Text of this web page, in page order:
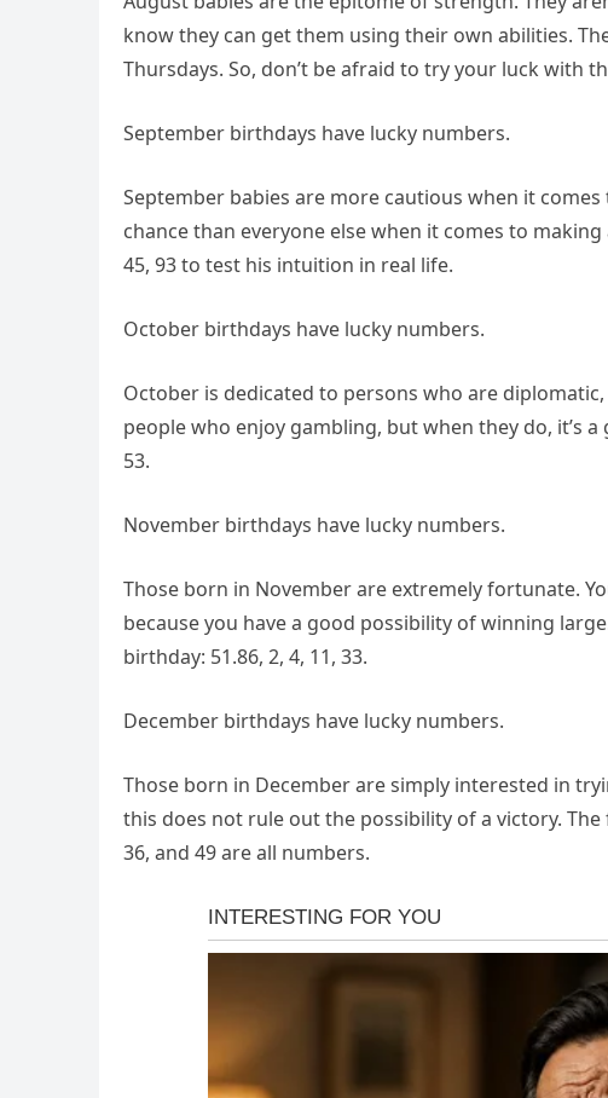
know they can get them using their own abilities.
Thursdays. So, don’t be afraid to try your luck with
September birthdays have lucky numbers.
September babies are more cautious when it
chance than everyone else when it comes to
45, 93 to test his intuition in real life.
October birthdays have lucky numbers.
October is dedicated to persons who are
people who enjoy gambling, but when they do, it’s
53.
November birthdays have lucky numbers.
Those born in November are extremely fortunate.
because you have a good possibility of winning
birthday: 51.86, 2, 4, 11, 33.
December birthdays have lucky numbers.
Those born in December are simply interested in
this does not rule out the possibility of a victory.
36, and 49 are all numbers.